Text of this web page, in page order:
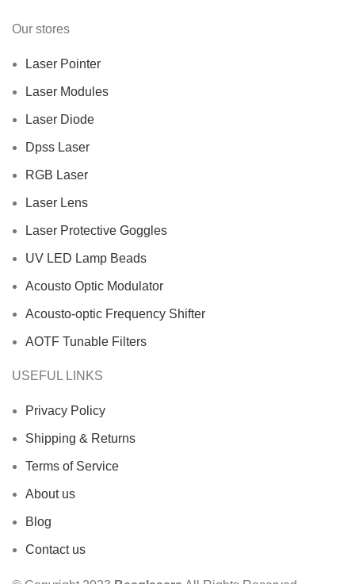
Our stores
Laser Pointer
Laser Modules
Laser Diode
Dpss Laser
RGB Laser
Laser Lens
Laser Protective Goggles
UV LED Lamp Beads
Acousto Optic Modulator
Acousto-optic Frequency Shifter
AOTF Tunable Filters
USEFUL LINKS
Privacy Policy
Shipping & Returns
Terms of Service
About us
Blog
Contact us